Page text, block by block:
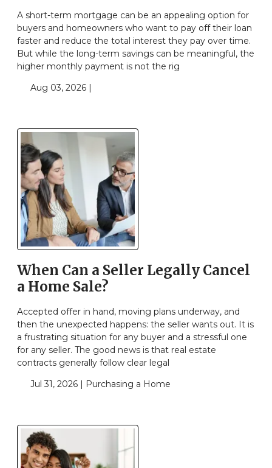
A short-term mortgage can be an appealing option for
buyers and homeowners who want to pay off their loan
faster and reduce the total interest they pay over time.
But while the long-term savings can be meaningful, the
higher monthly payment is not the rig
Aug 03, 2026 |
When Can a Seller Legally Cancel
a Home Sale?
Accepted offer in hand, moving plans underway, and
then the unexpected happens: the seller wants out. It is
a frustrating situation for any buyer and a stressful one
for any seller. The good news is that real estate
contracts generally follow clear legal
Jul 31, 2026 | Purchasing a Home